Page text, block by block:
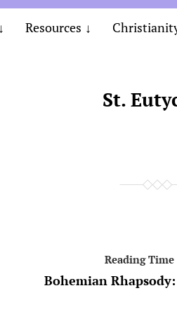
Resources
St.
Bohemian